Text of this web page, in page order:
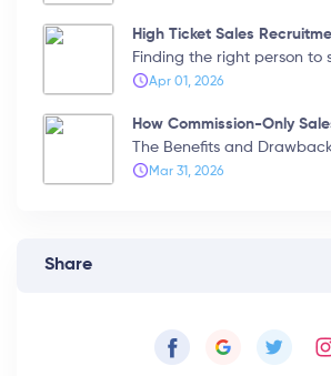
High Ticket Sales
Finding the right person to
Apr 01, 2026
How Commission-Only
The Benefits and
Mar 31, 2026
Share